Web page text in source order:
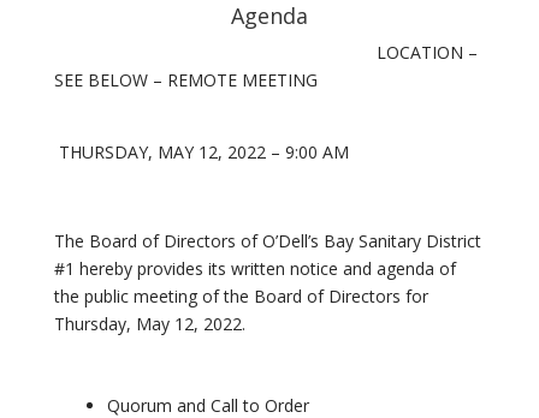
Agenda
LOCATION –
SEE BELOW – REMOTE MEETING
THURSDAY, MAY 12, 2022 – 9:00 AM
The Board of Directors of O’Dell’s Bay Sanitary District
#1 hereby provides its written notice and agenda of
the public meeting of the Board of Directors for
Thursday, May 12, 2022.
Quorum and Call to Order